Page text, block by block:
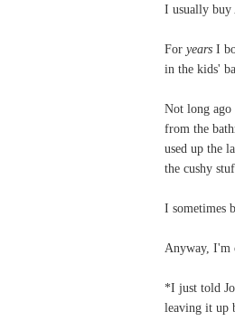
I usually buy
For years I
in the kids'
Not long ago
from the
used up the
the cushy
I sometimes
Anyway, I'm
*I just told
leaving it up